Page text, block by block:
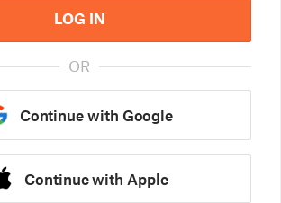
LOG IN
OR
Continue with Google
Continue with Apple